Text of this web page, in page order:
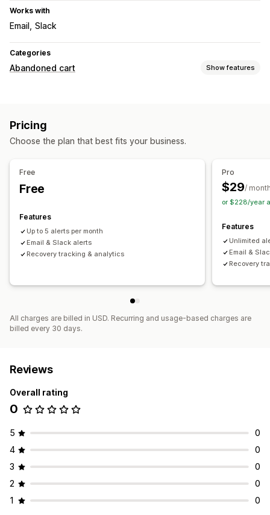
Works with
Email Slack
Categories
Abandoned cart Show features
Conversion tracking
Pricing
Choose the plan that best fits your business.
Free
Free
Features
Up to 5 alerts per month
Email & Slack alerts
Recovery tracking & analytics
Pro
$29/
or $228/year
Features
Unlimited
Email &
Recovery
All charges are billed in USD. Recurring and usage-based charges are
billed every 30 days.
Reviews
Overall rating
0
5
0
4
0
3
0
2
0
1
0